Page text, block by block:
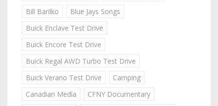
Bill Barilko
Blue Jays Songs
Buick Enclave Test Drive
Buick Encore Test Drive
Buick Regal AWD Turbo Test Drive
Buick Verano Test Drive
Camping
Canadian Media
CFNY Documentary